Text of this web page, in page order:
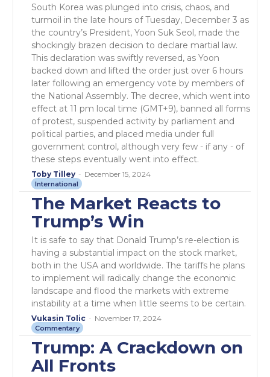
South Korea was plunged into crisis, chaos, and
turmoil in the late hours of Tuesday, December 3 as
the country’s President, Yoon Suk Seol, made the
shockingly brazen decision to declare martial law.
This declaration was swiftly reversed, as Yoon
backed down and lifted the order just over 6 hours
later following an emergency vote by members of
the National Assembly. The decree, which went into
effect at 11 pm local time (GMT+9), banned all forms
of protest, suspended activity by parliament and
political parties, and placed media under full
government control, although very few - if any - of
these steps eventually went into effect.
Toby Tilley - December 15, 2024
International
The Market Reacts to
Trump’s Win
It is safe to say that Donald Trump’s re-election is
having a substantial impact on the stock market,
both in the USA and worldwide. The tariffs he plans
to implement will radically change the economic
landscape and flood the markets with extreme
instability at a time when little seems to be certain.
Vukasin Tolic - November 17, 2024
Commentary
Trump: A Crackdown on
All Fronts